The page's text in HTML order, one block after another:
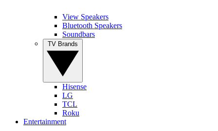
View Speakers
Bluetooth Speakers
Soundbars
Hisense
LG
TCL
Roku
Entertainment